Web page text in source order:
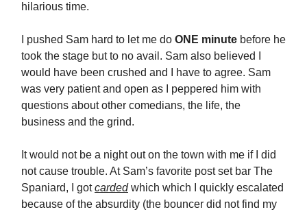
hilarious time.
I pushed Sam hard to let me do ONE minute before he
took the stage but to no avail. Sam also believed I
would have been crushed and I have to agree. Sam
was very patient and open as I peppered him with
questions about other comedians, the life, the
business and the grind.
It would not be a night out on the town with me if I did
not cause trouble. At Sam’s favorite post set bar The
Spaniard, I gotcardedwhich which I quickly escalated
because of the absurdity (the bouncer did not find my